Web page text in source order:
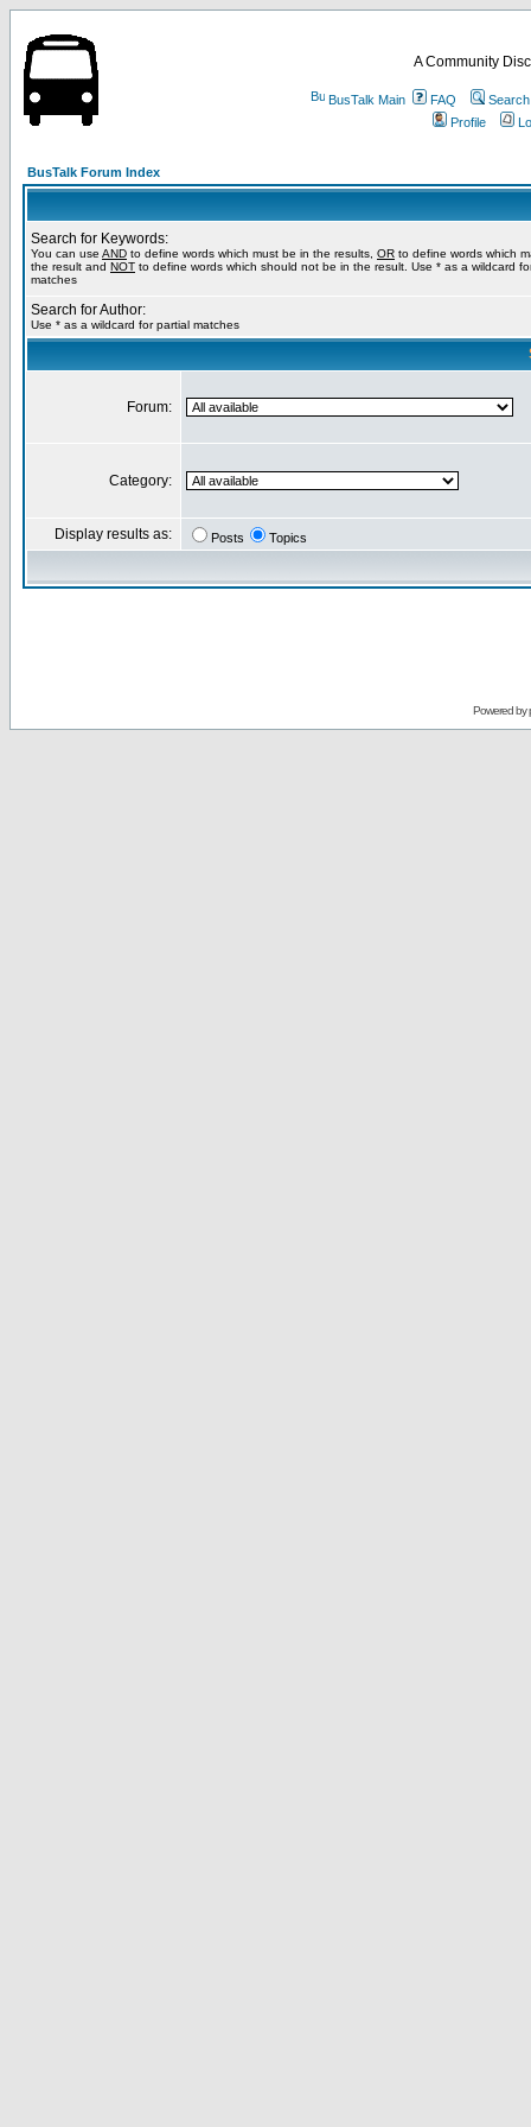
A Community
BusTalk Main FAQ
Search
Profile
BusTalk Forum Index
Search for Keywords:
You can use AND to define words which must be in the results, OR to define words which
the result and NOT to define words which should not be in the result. Use * as a wildcard
matches
Search for Author:
Use * as a wildcard for partial matches
Forum:
Category:
Display results as: Posts Topics
Powered by